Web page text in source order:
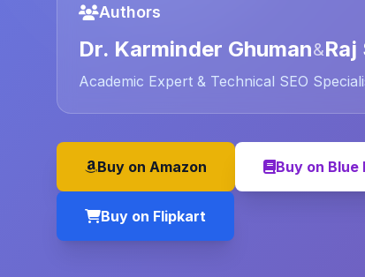
Authors
Dr. Karminder Ghuman&Raj
Academic Expert & Technical SEO
Buy on Amazon Buy on Blue
Buy on Flipkart